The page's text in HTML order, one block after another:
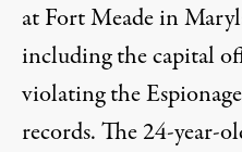
at Fort Meade in
including the capital
violating the
records. The 24-year-